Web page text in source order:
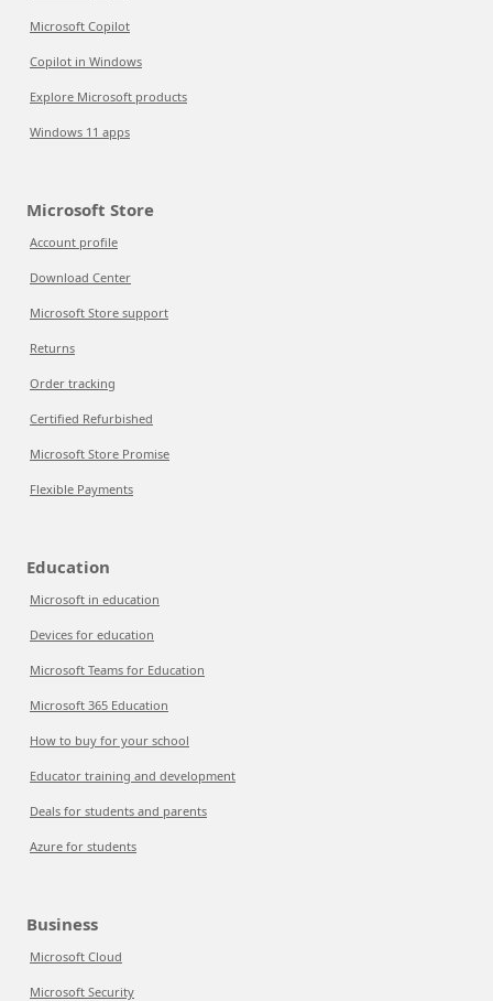
Microsoft Copilot
Copilot in Windows
Explore Microsoft products
Windows 11 apps
Microsoft Store
Account profile
Download Center
Microsoft Store support
Returns
Order tracking
Certified Refurbished
Microsoft Store Promise
Flexible Payments
Education
Microsoft in education
Devices for education
Microsoft Teams for Education
Microsoft 365 Education
How to buy for your school
Educator training and development
Deals for students and parents
Azure for students
Business
Microsoft Cloud
Microsoft Security